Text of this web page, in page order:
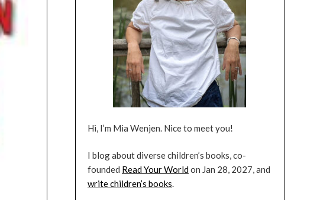
Hi, I’m Mia Wenjen. Nice to meet you!
I blog about diverse children’s books, co-
founded Read Your Worldon Jan 28, 2027, and
write children’s books.